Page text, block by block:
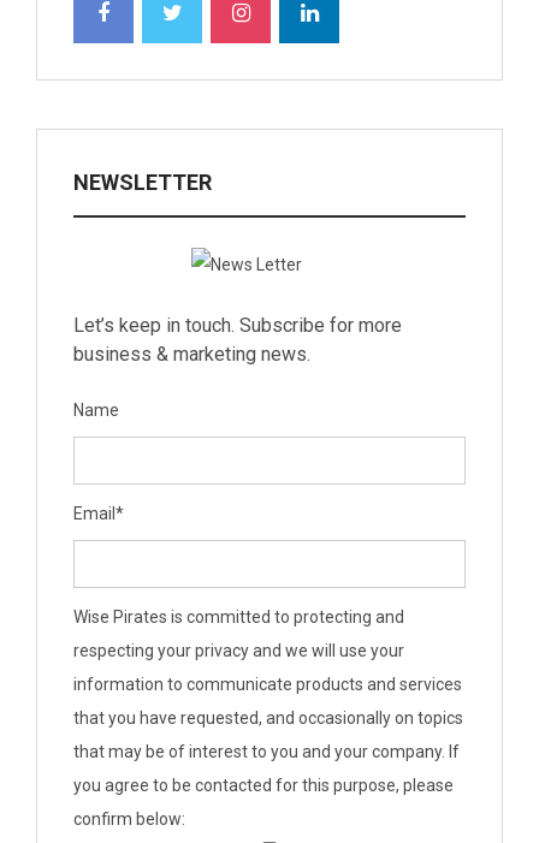
NEWSLETTER
Let’s keep in touch. Subscribe for more
business & marketing news.
Name
Email*
Wise Pirates is committed to protecting and
respecting your privacy and we will use your
information to communicate products and services
that you have requested, and occasionally on topics
that may be of interest to you and your company. If
you agree to be contacted for this purpose, please
confirm below: